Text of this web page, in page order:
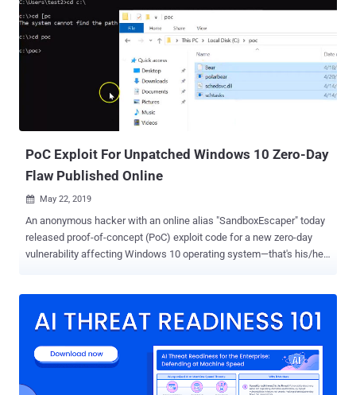
PoC Exploit For Unpatched Windows 10 Zero-Day
Flaw Published Online
 May 22, 2019
An anonymous hacker with an online alias "SandboxEscaper" today
released proof-of-concept (PoC) exploit code for a new zero-day
vulnerability affecting Windows 10 operating system—that's his/her
attacker or malware to gain and run code with administrative
attacker to gain full control of the machine. The vulnerability resides
in Task Scheduler, a utility that enables Windows users to schedule
the launch of programs or scripts at a predefined time or after